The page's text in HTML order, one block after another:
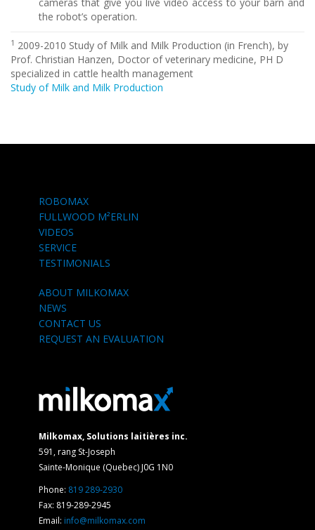
the robot’s operation.
1 2009-2010 Study of Milk and Milk Production (in French), by
Prof. Christian Hanzen, Doctor of veterinary medicine, PH D
specialized in cattle health management
Study of Milk and Milk Production
ROBOMAX
FULLWOOD M²ERLIN
VIDEOS
SERVICE
TESTIMONIALS
ABOUT MILKOMAX
NEWS
CONTACT US
REQUEST AN EVALUATION
Milkomax, Solutions laitières inc.
591, rang St-Joseph
Sainte-Monique (Quebec) J0G 1N0
Phone: 819 289-2930
Fax: 819-289-2945
Email: info@milkomax.com